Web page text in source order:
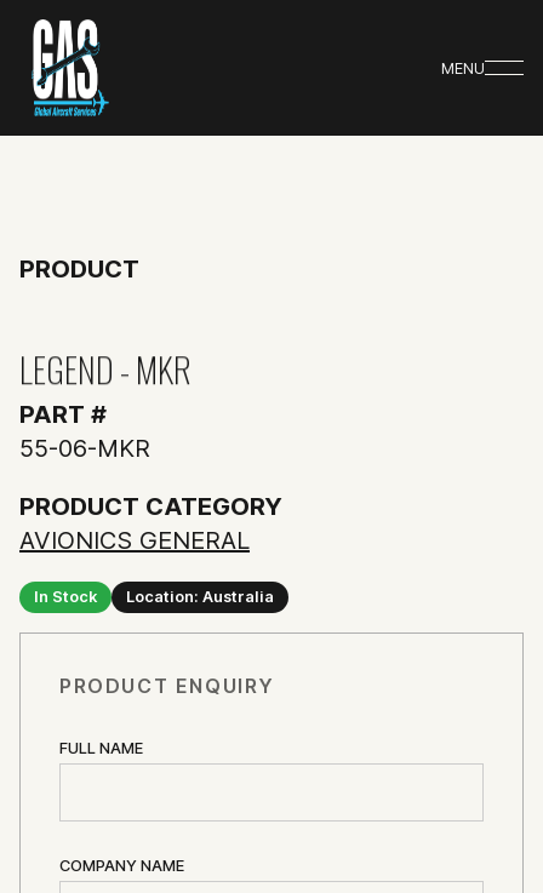
MENU
PRODUCT
LEGEND - MKR
PART #
55-06-MKR
PRODUCT CATEGORY
AVIONICS GENERAL
In Stock Location: Australia
PRODUCT ENQUIRY
FULL NAME
COMPANY NAME